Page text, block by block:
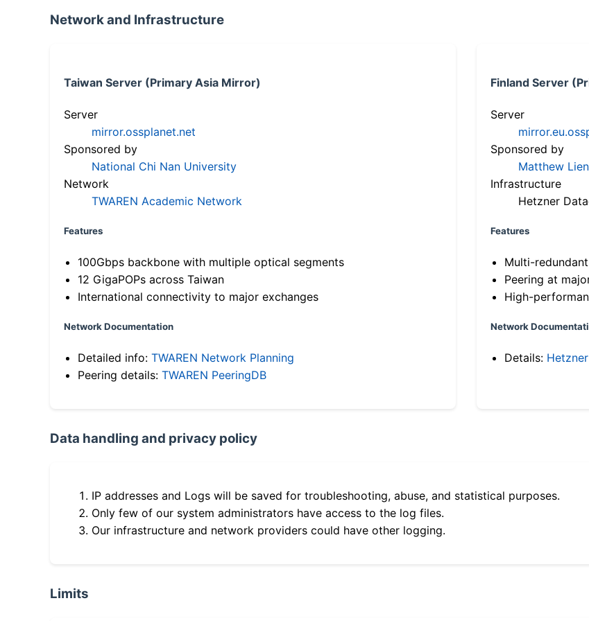
Network and Infrastructure
Taiwan Server (Primary Asia Mirror)
Server
mirror.ossplanet.net
Sponsored by
National Chi Nan University
Network
TWAREN Academic Network
Features
100Gbps backbone with multiple optical segments
12 GigaPOPs across Taiwan
International connectivity to major exchanges
Network Documentation
Detailed info: TWAREN Network Planning
Peering details: TWAREN PeeringDB
Finland Server
Server
Sponsored by
Matthew
Infrastructure
Hetzner
Features
Multi-
Peering at
High-
Network
Details:
Data handling and privacy policy
IP addresses and Logs will be saved for troubleshooting, abuse, and statistical purposes.
Only few of our system administrators have access to the log files.
Our infrastructure and network providers could have other logging.
Limits